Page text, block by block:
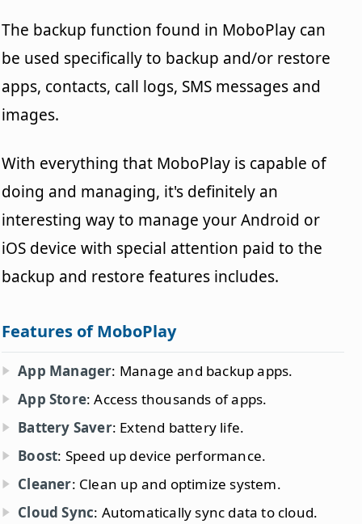
The backup function found in MoboPlay can
be used specifically to backup and/or restore
apps, contacts, call logs, SMS messages and
images.
With everything that MoboPlay is capable of
doing and managing, it's definitely an
interesting way to manage your Android or
iOS device with special attention paid to the
backup and restore features includes.
Features of MoboPlay
App Manager: Manage and backup apps.
App Store: Access thousands of apps.
Battery Saver: Extend battery life.
Boost: Speed up device performance.
Cleaner: Clean up and optimize system.
Cloud Sync: Automatically sync data to cloud.